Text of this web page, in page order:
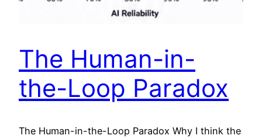
The Human-in-
the-Loop Paradox
The Human-in-the-Loop Paradox Why I think the